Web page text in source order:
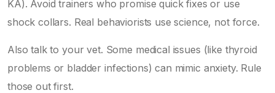
KA). Avoid trainers who promise quick fixes or use
shock collars. Real behaviorists use science, not force.
Also talk to your vet. Some medical issues (like thyroid
problems or bladder infections) can mimic anxiety. Rule
those out first.